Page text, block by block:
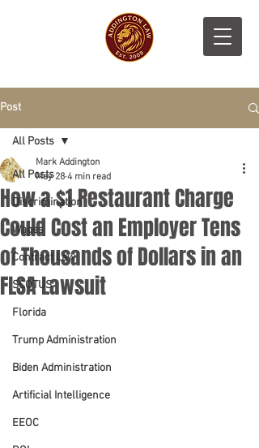
Post
All Posts
Discrimination
Wages
Contract Law
SCOTUS
Florida
Trump Administration
Biden Administration
Artificial Intelligence
EEOC
All Posts
How a $1 Restaurant Charge
Could Cost an Employer Tens
of Thousands of Dollars in an
FLSA Lawsuit
Mark Addington
May 28 4 min read